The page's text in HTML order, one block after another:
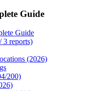
Guide
Guide
3 reports)
(2026)
200)